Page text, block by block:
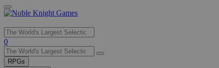
Use
the
up
0
RPGs